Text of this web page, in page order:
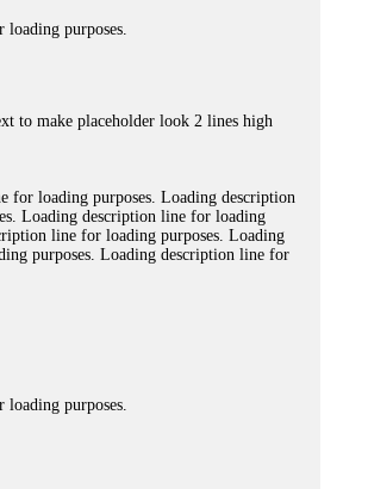
purposes.
to make placeholder look 2 lines high
for loading purposes. Loading description
Loading description line for loading
line for loading purposes. Loading
purposes. Loading description line for
purposes.